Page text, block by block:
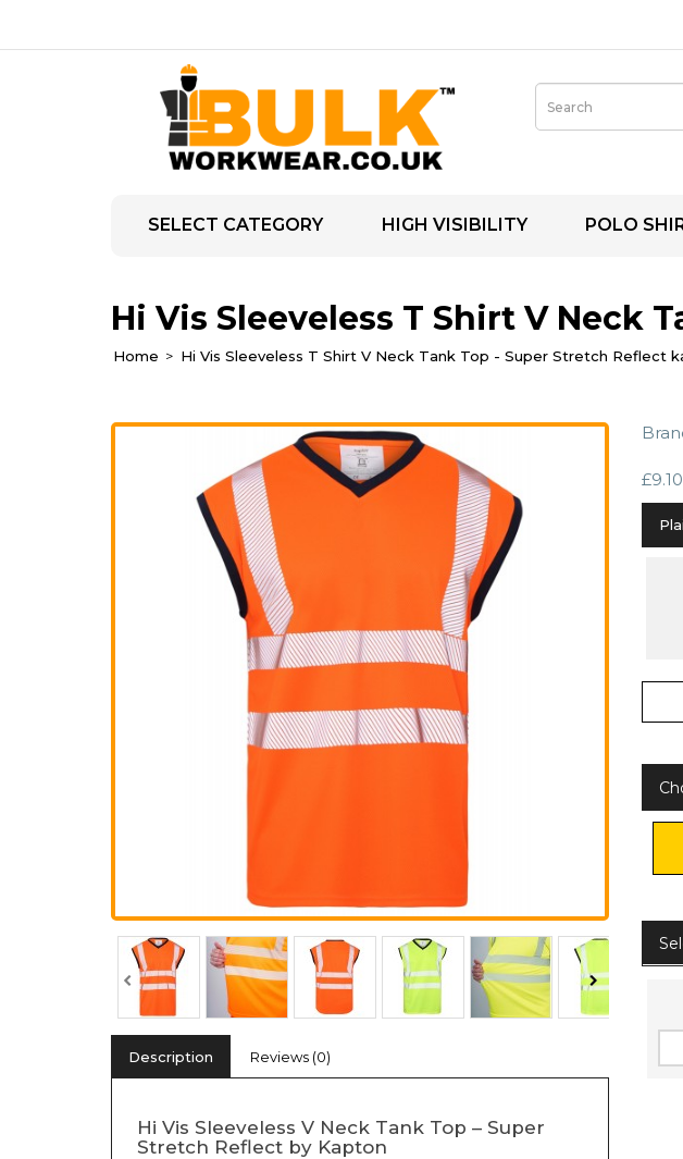
SELECT CATEGORY HIGH VISIBILITY POLO
Hi Vis Sleeveless T Shirt V Neck
Home Hi Vis Sleeveless T Shirt V Neck Tank Top - Super Stretch Reflect
Description Reviews (0)
Hi Vis Sleeveless V Neck Tank Top – Super
Stretch Reflect by Kapton
£9.10